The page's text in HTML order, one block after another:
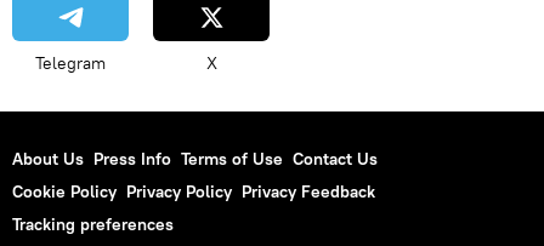
Telegram X
About Us Press Info Terms of Use Contact Us
Cookie Policy Privacy Policy Privacy Feedback
Tracking preferences